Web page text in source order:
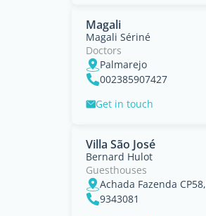
Magali
Magali Sériné
Doctors
Palmarejo
002385907427
Get in touch
Villa São José
Bernard Hulot
Guesthouses
Achada Fazenda
9343081